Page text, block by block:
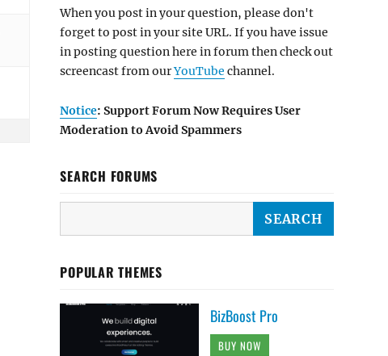
When you post in your question, please don't
forget to post in your site URL. If you have issue
in posting question here in forum then check out
screencast from ourYouTube channel.
Notice: Support Forum Now Requires User
Moderation to Avoid Spammers
SEARCH FORUMS
POPULAR THEMES
BizBoost Pro
BUY NOW